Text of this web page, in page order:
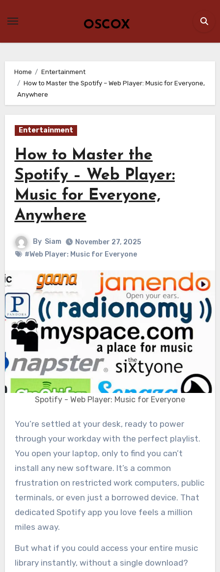
OSCOX
Home
Entertainment
How to Master the Spotify – Web Player: Music for Everyone,
Anywhere
Entertainment
How to Master the
Spotify – Web Player:
Music for Everyone,
Anywhere
By Siam
November 27, 2025
#Web Player: Music for Everyone
Spotify - Web Player: Music for Everyone
You’re settled at your desk, ready to power
through your workday with the perfect playlist.
You open your laptop, only to find you can’t
install any new software. It’s a common
frustration on restricted work computers, public
terminals, or even just a borrowed device. That
dedicated Spotify app you love feels a million
miles away.
But what if you could access your entire music
library instantly, without a single download?